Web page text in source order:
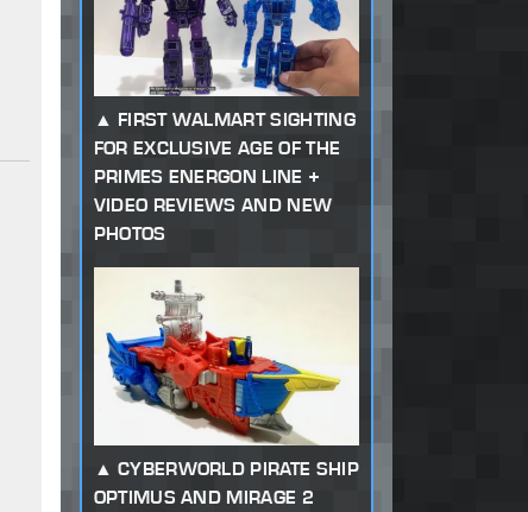
FIRST WALMART SIGHTING
FOR EXCLUSIVE AGE OF THE
PRIMES ENERGON LINE +
VIDEO REVIEWS AND NEW
PHOTOS
CYBERWORLD PIRATE SHIP
OPTIMUS AND MIRAGE 2